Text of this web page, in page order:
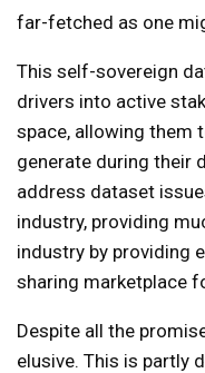
far-fetched as one
This self-sovereign
drivers into active
space, allowing them
generate during their
address dataset
industry, providing
industry by providing
sharing marketplace
Despite all the
elusive. This is partly